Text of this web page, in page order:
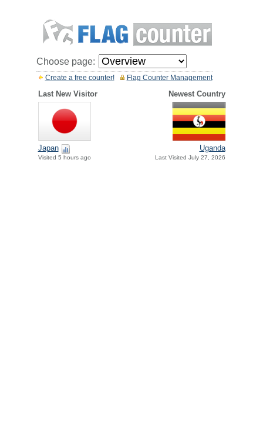
Choose page:
Flag Counter Management
Create a free counter!
Last New Visitor Newest Country
Japan
Visited 5 hours ago
Uganda
Last Visited July 27, 2026